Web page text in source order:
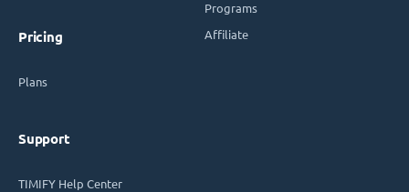
Pricing
Plans
Support
TIMIFY Help Center
Programs
Affiliate